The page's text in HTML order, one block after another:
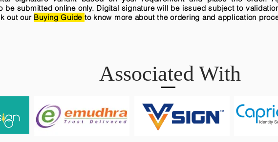
be submitted online only. Digital signature will be issued subject to
out our Buying Guide to know more about the ordering and application
Associated With